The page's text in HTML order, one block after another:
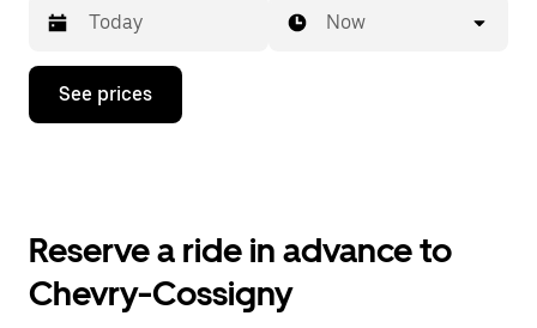
Press
down
the
and
Now
See prices
Reserve a ride in advance to
Chevry-Cossigny